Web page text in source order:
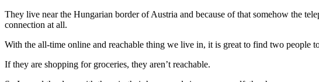
They live near the Hungarian border of Austria and because of that somehow the
connection at all.
With the all-time online and reachable thing we live in, it is great to find two people
If they are shopping for groceries, they aren’t reachable.